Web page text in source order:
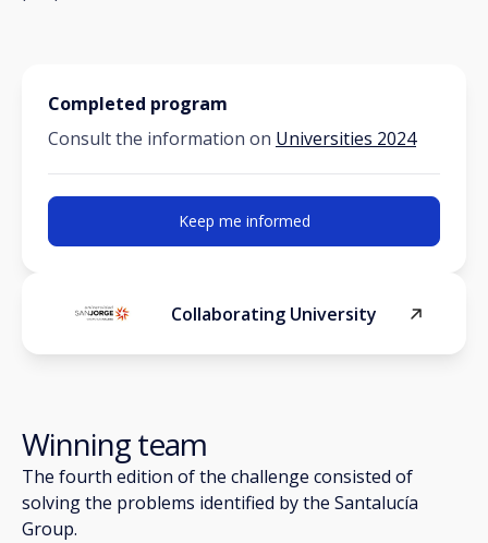
Completed program
Consult the information on Universities 2024
Keep me informed
Collaborating University
Winning team
The fourth edition of the challenge consisted of
solving the problems identified by the Santalucía
Group.